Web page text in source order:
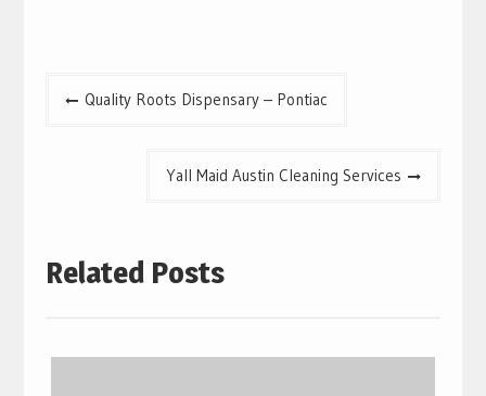
PostQuality Roots Dispensary – Pontiac
Yall Maid Austin Cleaning Services
Related Posts